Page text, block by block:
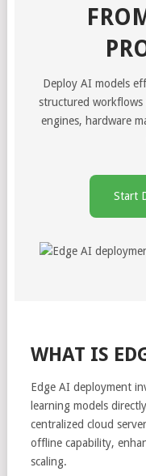
Deploy AI models
structured workflows
engines, hardware
Start
WHAT IS
Edge AI deployment
learning models
centralized cloud
offline capability,
scaling.